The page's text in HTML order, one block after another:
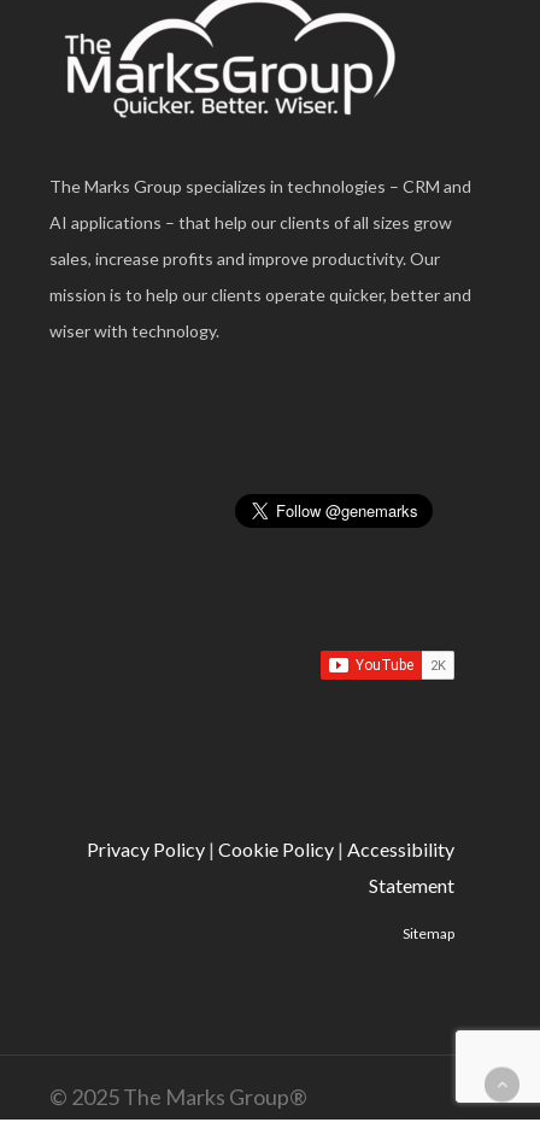
The Marks Group specializes in technologies – CRM and
AI applications – that help our clients of all sizes grow
sales, increase profits and improve productivity. Our
mission is to help our clients operate quicker, better and
wiser with technology.
Privacy Policy| Cookie Policy| Accessibility
Statement
Sitemap
© 2025 The Marks Group®